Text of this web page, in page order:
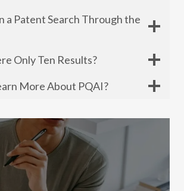
a Patent Search Through the
Only Ten Results?
More About PQAI?